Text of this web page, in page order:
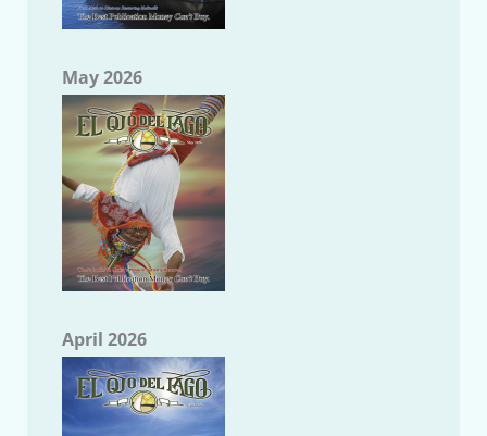
May 2026
April 2026